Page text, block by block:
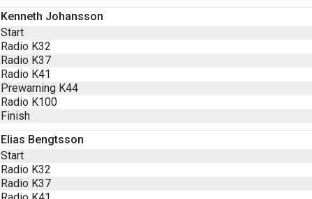
Kenneth Johansson
Start
Radio K32
Radio K37
Radio K41
Prewarning K44
Radio K100
Finish
Elias Bengtsson
Start
Radio K32
Radio K37